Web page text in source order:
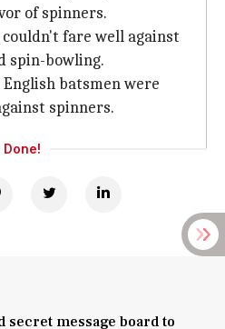
of spinners.
fare well against
spin-bowling.
batsmen were
spinners.
Done!
secret message board to